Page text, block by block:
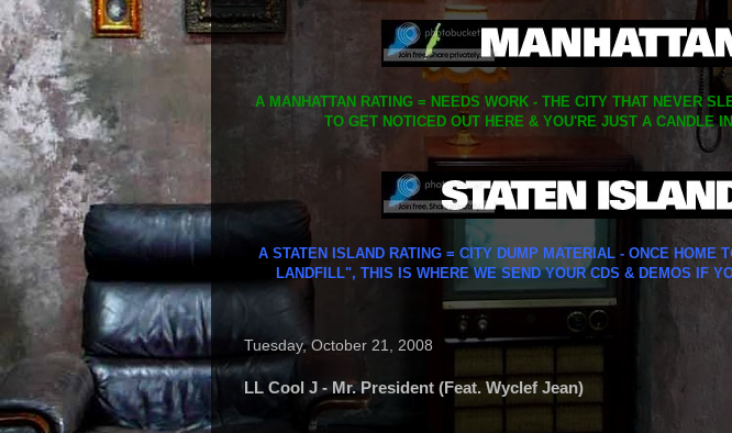
A MANHATTAN RATING = NEEDS WORK - THE CITY THAT NEVER
TO GET NOTICED OUT HERE & YOU'RE JUST A CANDLE
A STATEN ISLAND RATING = CITY DUMP MATERIAL - ONCE HOME
LANDFILL", THIS IS WHERE WE SEND YOUR CDS & DEMOS IF
Tuesday, October 21, 2008
LL Cool J - Mr. President (Feat. Wyclef Jean)